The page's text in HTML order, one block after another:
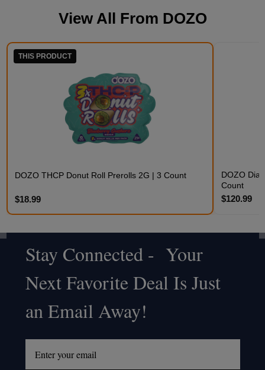
View All From DOZO
THIS PRODUCT
DOZO THCP Donut Roll Prerolls 2G | 3 Count
$18.99
DOZO
Count
$120.99
Footer
Start
Stay Connected - Your
Next Favorite Deal Is Just
an Email Away!